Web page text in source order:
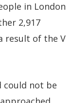
in London
2,917
result of the V
could not be